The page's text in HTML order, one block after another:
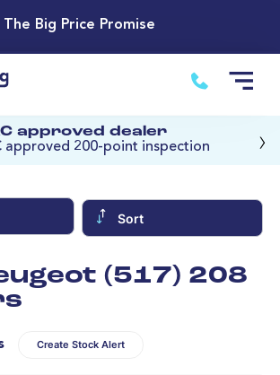
The Big Price Promise
approved dealer
approved 200-point inspection
›
Sort
(517) 208
Create Stock Alert